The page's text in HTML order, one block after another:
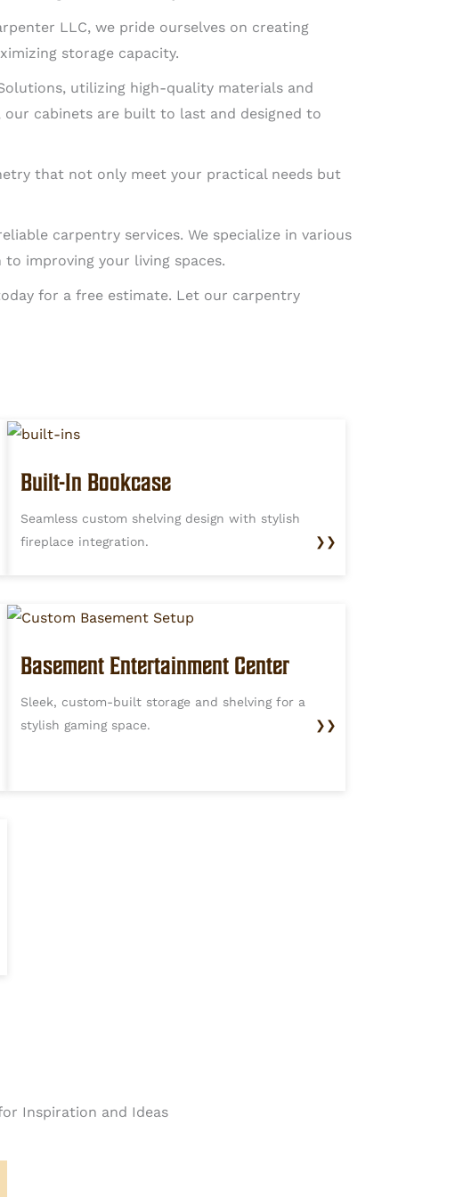
LLC, we pride ourselves on creating
storage capacity.
utilizing high-quality materials and
cabinets are built to last and designed to
that not only meet your practical needs but
carpentry services. We specialize in various
improving your living spaces.
for a free estimate. Let our carpentry
Built-In Bookcase
Seamless custom shelving design with stylish
fireplace integration.
❯❯
Basement Entertainment Center
Sleek, custom-built storage and shelving for a
stylish gaming space.
❯❯
Inspiration and Ideas